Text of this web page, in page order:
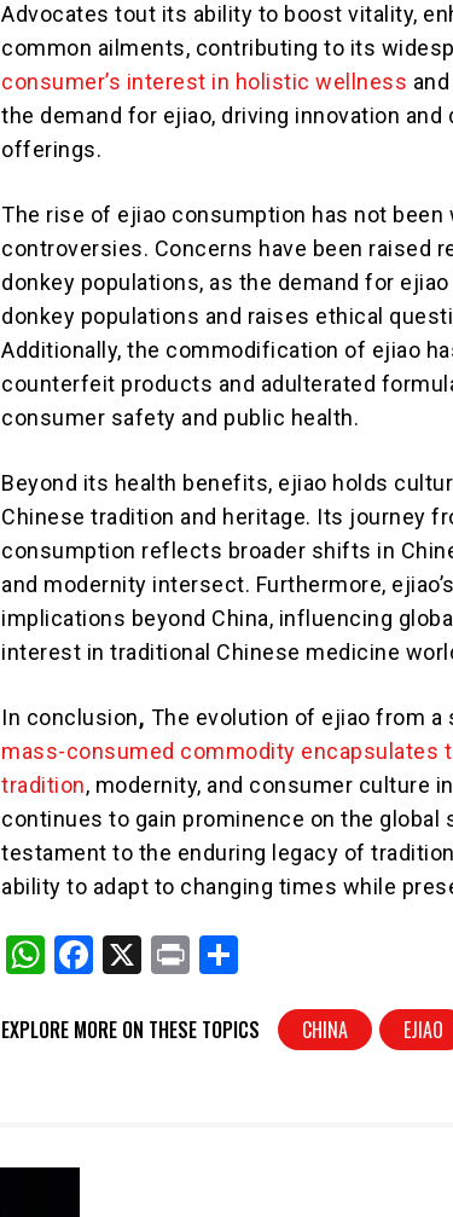
Advocates tout its ability to boost vitality,
common ailments, contributing to its
consumer’s interest in holistic wellness
the demand for ejiao, driving innovation
offerings.
The rise of ejiao consumption has not been
controversies. Concerns have been raised
donkey populations, as the demand for
donkey populations and raises ethical
Additionally, the commodification of ejiao
counterfeit products and adulterated
consumer safety and public health.
Beyond its health benefits, ejiao holds
Chinese tradition and heritage. Its journey
consumption reflects broader shifts in
and modernity intersect. Furthermore,
implications beyond China, influencing
interest in traditional Chinese medicine
In conclusion, The evolution of ejiao from a
mass-consumed commodity encapsulates
tradition, modernity, and consumer culture
continues to gain prominence on the global
testament to the enduring legacy of
ability to adapt to changing times while
W
at
F
c
X
Pr
t
ar
EXPLORE MORE ON THESE TOPICS CHINA EJIAO